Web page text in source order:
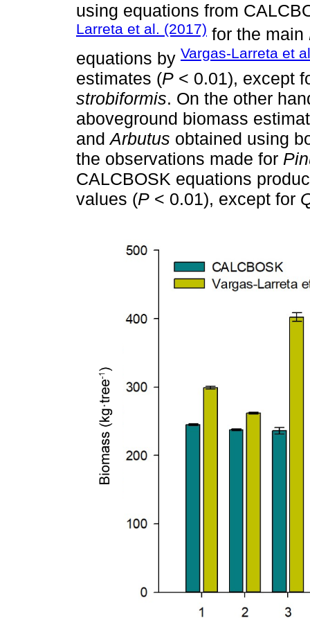
using equations from
Larreta et al. (2017) for the main
equations by Vargas-Larreta et
estimates (P < 0.01), except
strobiformis. On the other
aboveground biomass
andArbutus obtained using
the observations made for
CALCBOSK equations
values (P < 0.01), except for